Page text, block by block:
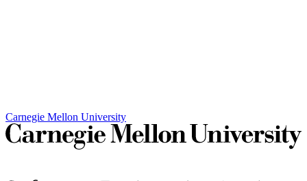
Carnegie Mellon University